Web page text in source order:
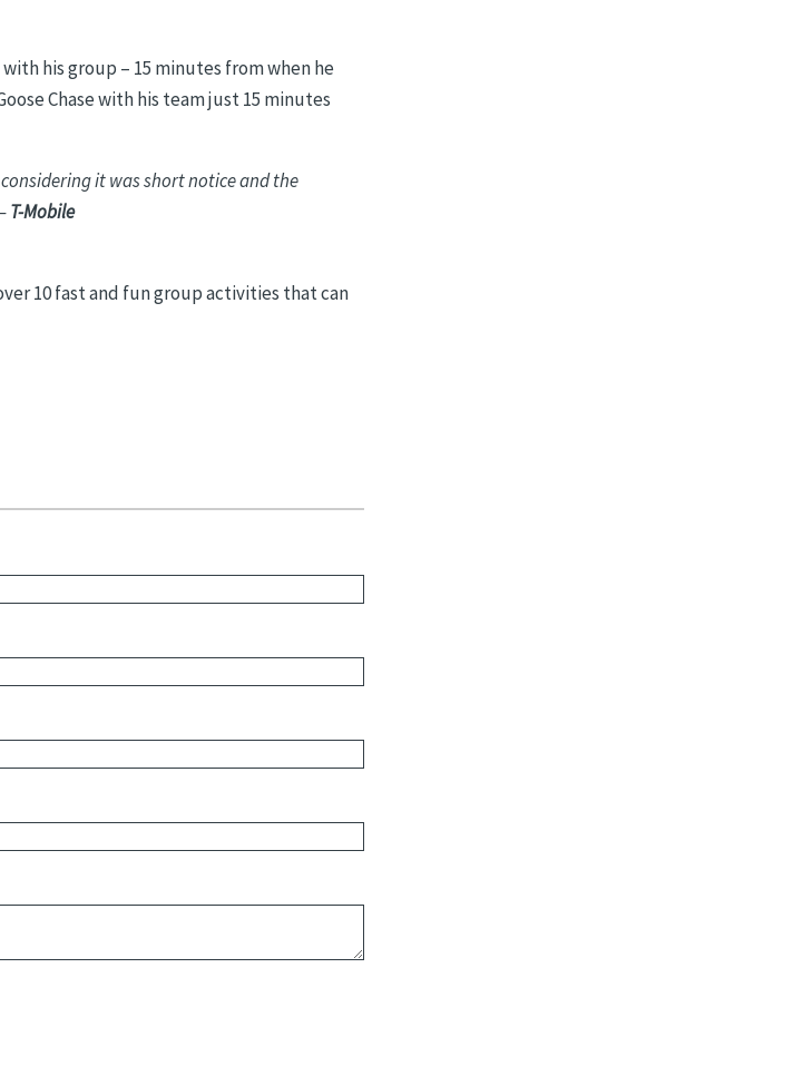
his group – 15 minutes from when he
Chase with his team just 15 minutes
it was short notice and the
T-Mobile
10 fast and fun group activities that can